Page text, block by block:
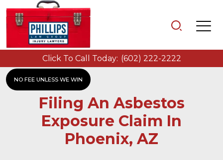
NO FEE UNLESS WE WIN
Click To Call Today: (602) 222-2222
Filing An Asbestos
Exposure Claim In
Phoenix, AZ